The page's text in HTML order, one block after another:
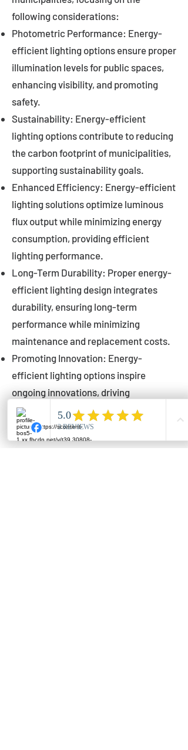
following considerations:
Photometric Performance: Energy-
efficient lighting options ensure proper
illumination levels for public spaces,
enhancing visibility, and promoting
safety.
Sustainability: Energy-efficient
lighting options contribute to reducing
the carbon footprint of municipalities,
supporting sustainability goals.
Enhanced Efficiency: Energy-efficient
lighting solutions optimize luminous
flux output while minimizing energy
consumption, providing efficient
lighting performance.
Long-Term Durability: Proper energy-
efficient lighting design integrates
durability, ensuring long-term
performance while minimizing
maintenance and replacement costs.
Promoting Innovation: Energy-
efficient lighting options inspire
ongoing innovations, driving
advancements in lighting technology
for municipalities.